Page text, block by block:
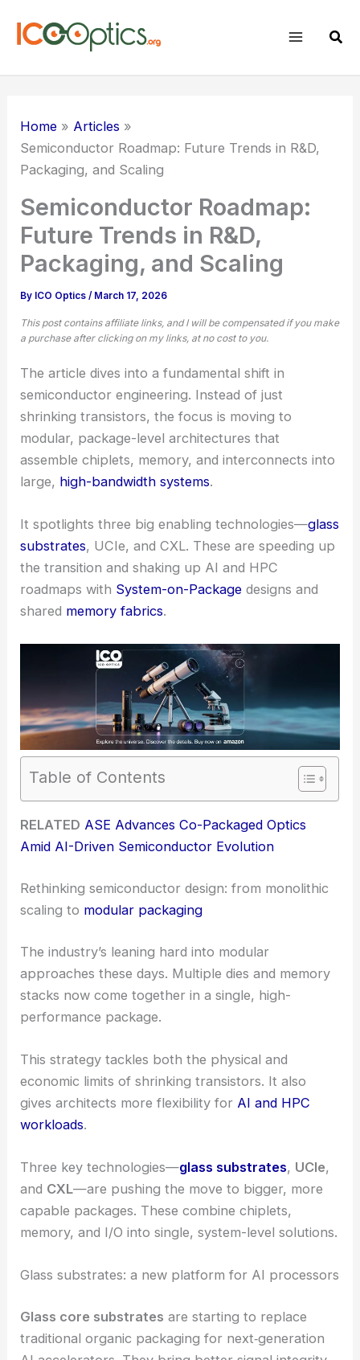
Home
Articles
Semiconductor Roadmap: Future Trends in R&D,
Packaging, and Scaling
Semiconductor Roadmap:
Future Trends in R&D,
Packaging, and Scaling
By ICO Optics/ March 17, 2026
This post contains affiliate links, and I will be compensated if you make
a purchase after clicking on my links, at no cost to you.
The article dives into a fundamental shift in
semiconductor engineering. Instead of just
shrinking transistors, the focus is moving to
modular, package-level architectures that
assemble chiplets, memory, and interconnects into
large, high-bandwidth systems.
It spotlights three big enabling technologies—glass
substrates, UCIe, and CXL. These are speeding up
the transition and shaking up AI and HPC
roadmaps with System-on-Package designs and
shared memory fabrics.
Table of Contents
RELATED ASE Advances Co-Packaged Optics
Amid AI-Driven Semiconductor Evolution
Rethinking semiconductor design: from monolithic
scaling to modular packaging
The industry’s leaning hard into modular
approaches these days. Multiple dies and memory
stacks now come together in a single, high-
performance package.
This strategy tackles both the physical and
economic limits of shrinking transistors. It also
gives architects more flexibility for AI and HPC
workloads.
Three key technologies—glass substrates, UCIe,
and CXL—are pushing the move to bigger, more
capable packages. These combine chiplets,
memory, and I/O into single, system-level solutions.
Glass substrates: a new platform for AI processors
Glass core substrates are starting to replace
traditional organic packaging for next‑generation